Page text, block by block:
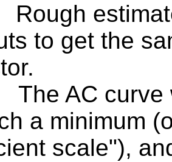
Rough
to get the
The AC
a minimum
scale"),